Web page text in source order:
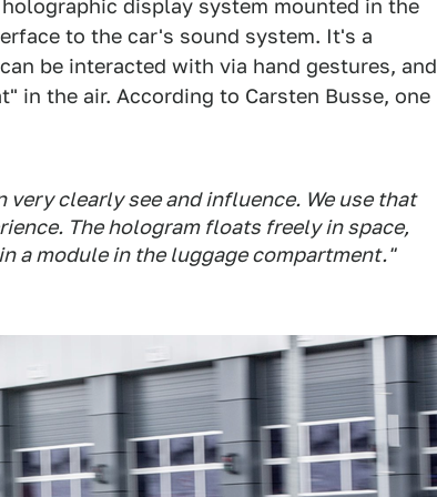
display system mounted in the
to the car's sound system. It's a
be interacted with via hand gestures, and
in the air. According to Carsten Busse, one
clearly see and influence. We use that
The hologram floats freely in space,
a module in the luggage compartment."